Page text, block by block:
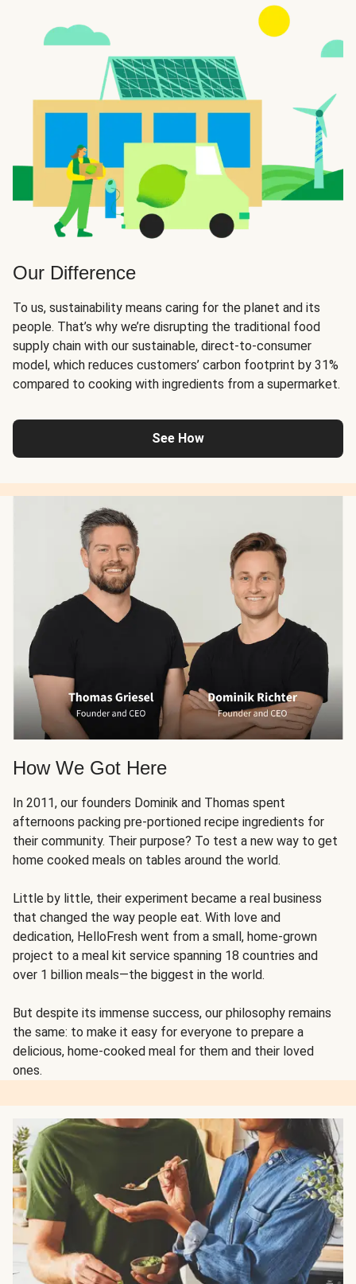
Our Difference
To us, sustainability means caring for the planet and its
people. That’s why we’re disrupting the traditional food
supply chain with our sustainable, direct-to-consumer
model, which reduces customers’ carbon footprint by 31%
compared to cooking with ingredients from a supermarket.
See How
How We Got Here
In 2011, our founders Dominik and Thomas spent
afternoons packing pre-portioned recipe ingredients for
their community. Their purpose? To test a new way to get
home cooked meals on tables around the world.
Little by little, their experiment became a real business
that changed the way people eat. With love and
dedication, HelloFresh went from a small, home-grown
project to a meal kit service spanning 18 countries and
over 1 billion meals—the biggest in the world.
But despite its immense success, our philosophy remains
the same: to make it easy for everyone to prepare a
delicious, home-cooked meal for them and their loved
ones.